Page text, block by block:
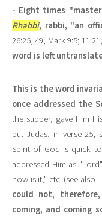
- Eight times
Rhabbi, rabbi, "an
26:25, 49; Mark 9:5;
word is left
This is the word
once addressed the
the supper, gave Him
but Judas, in verse 25,
Spirit of God is quick
addressed Him as
how is it," etc. (see also
could not,
coming, and coming